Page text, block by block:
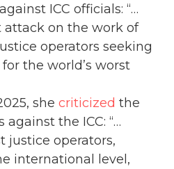
ICC officials: “…
attack on the work of
operators seeking
the world’s worst
she criticized the
against the ICC: “…
justice operators,
international level,